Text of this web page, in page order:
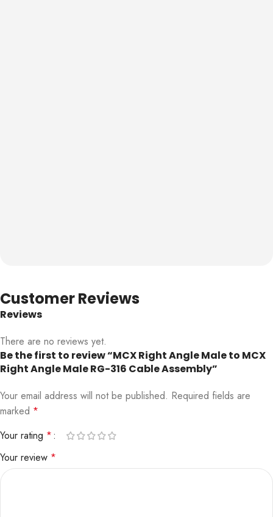
Customer Reviews
Reviews
There are no reviews yet.
Be the first to review “MCX Right Angle Male to MCX
Right Angle Male RG-316 Cable Assembly”
Your email address will not be published. Required fields are
marked *
Your rating *
Your review *